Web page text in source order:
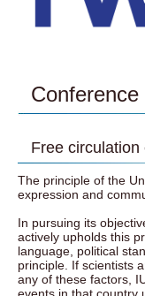
Conference
Free circulation
The principle of the
expression and
In pursuing its
actively upholds this
language, political
principle. If scientists
any of these factors,
events in that country